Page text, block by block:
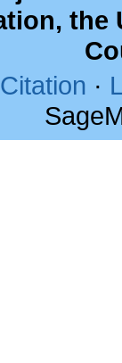
the
Citation ·